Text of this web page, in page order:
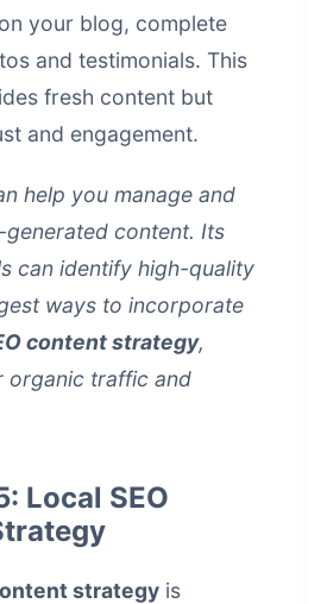
your blog, complete
and testimonials. This
fresh content but
and engagement.
help you manage and
generated content. Its
can identify high-quality
ways to incorporate
content strategy,
organic traffic and
Local SEO
strategy is